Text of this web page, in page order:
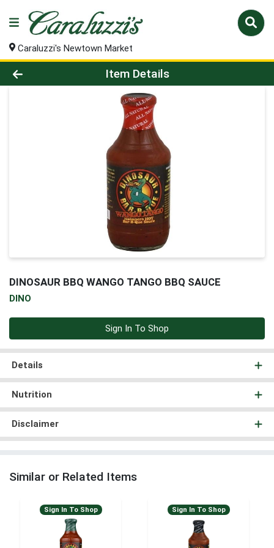
Caraluzzi's Newtown Market
Product Details Page
Item Details
DINOSAUR BBQ WANGO TANGO BBQ SAUCE
DINO
Sign In To Shop
Details
Nutrition
Disclaimer
Similar or Related Items
Sign In To Shop Sign In To Shop